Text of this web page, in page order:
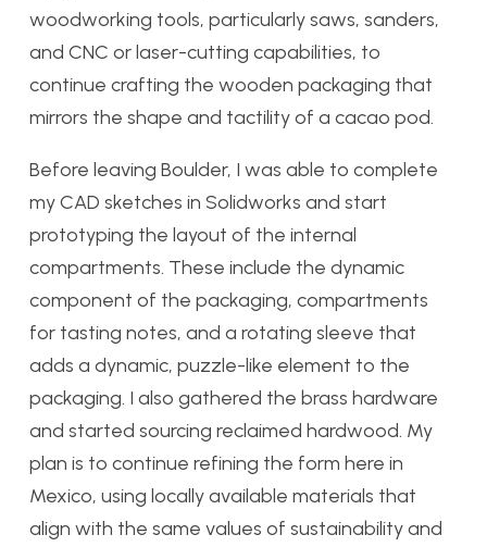
woodworking tools, particularly saws, sanders,
and CNC or laser-cutting capabilities, to
continue crafting the wooden packaging that
mirrors the shape and tactility of a cacao pod.
Before leaving Boulder, I was able to complete
my CAD sketches in Solidworks and start
prototyping the layout of the internal
compartments. These include the dynamic
component of the packaging, compartments
for tasting notes, and a rotating sleeve that
adds a dynamic, puzzle-like element to the
packaging. I also gathered the brass hardware
and started sourcing reclaimed hardwood. My
plan is to continue refining the form here in
Mexico, using locally available materials that
align with the same values of sustainability and